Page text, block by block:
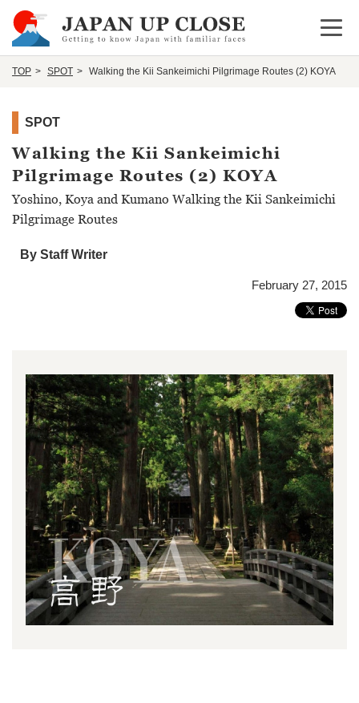
Open
TOP SPOT Walking the Kii Sankeimichi Pilgrimage Routes (2) KOYA
SPOT
Walking the Kii Sankeimichi
Pilgrimage Routes (2) KOYA
Yoshino, Koya and Kumano Walking the Kii Sankeimichi
Pilgrimage Routes
By Staff Writer
February 27, 2015